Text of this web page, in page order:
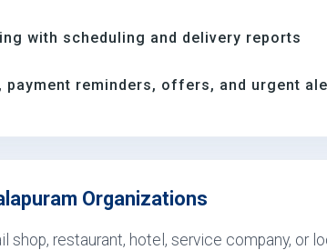
with scheduling and delivery reports
reminders, offers, and urgent
Organizations
shop, restaurant, hotel, service company, or